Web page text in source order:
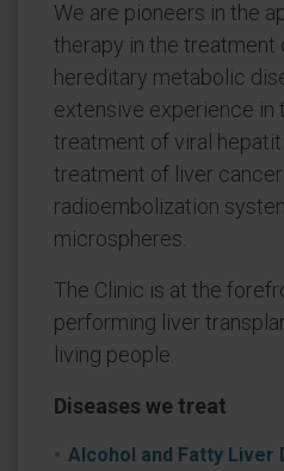
We are pioneers in the
therapy in the treatment
hereditary metabolic
extensive experience in
treatment of viral
treatment of liver
radioembolization
microspheres.
The Clinic is at the
performing liver
living people.
Diseases we treat
Alcohol and Fatty Liver